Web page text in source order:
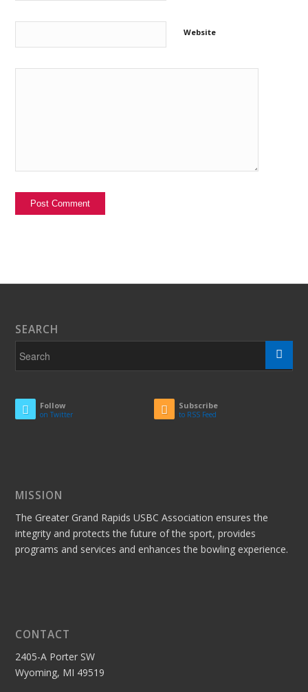
Website
SEARCH
Follow
on Twitter
Subscribe
to RSS Feed
MISSION
The Greater Grand Rapids USBC Association ensures the
integrity and protects the future of the sport, provides
programs and services and enhances the bowling experience.
CONTACT
2405-A Porter SW
Wyoming, MI 49519